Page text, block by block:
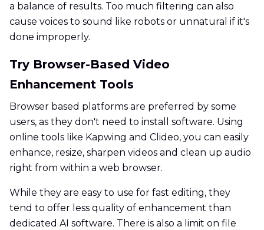
a balance of results. Too much filtering can also
cause voices to sound like robots or unnatural if it's
done improperly.
Try Browser-Based Video
Enhancement Tools
Browser based platforms are preferred by some
users, as they don't need to install software. Using
online tools like Kapwing and Clideo, you can easily
enhance, resize, sharpen videos and clean up audio
right from within a web browser.
While they are easy to use for fast editing, they
tend to offer less quality of enhancement than
dedicated AI software. There is also a limit on file